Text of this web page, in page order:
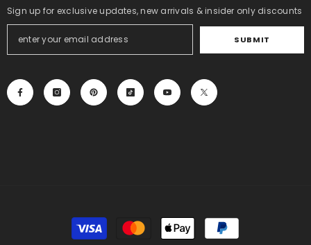
Sign up for exclusive updates, new arrivals & insider only discounts
SUBMIT
Payment
methods